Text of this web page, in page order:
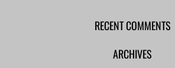
RECENT COMMENTS
ARCHIVES